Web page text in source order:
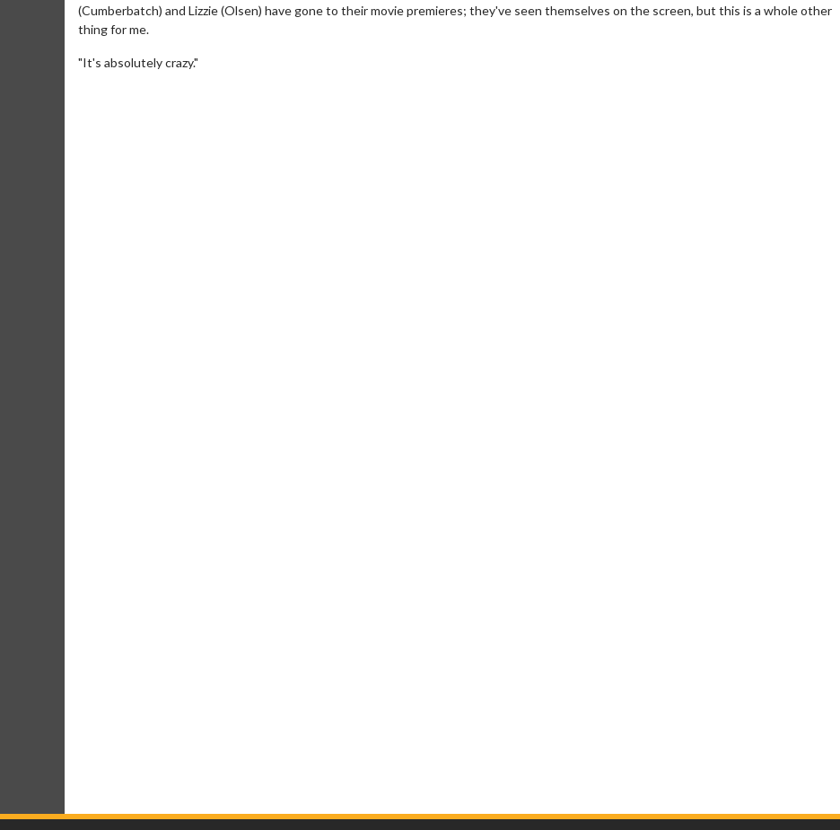
(Cumberbatch) and Lizzie (Olsen) have gone to their movie premieres; they've seen themselves on the screen, but this is a whole other
thing for me.
"It's absolutely crazy."